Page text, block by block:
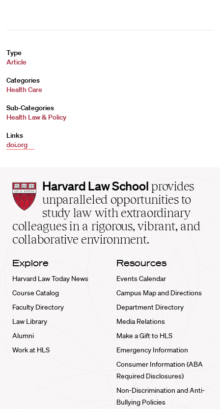
Type
Article
Categories
Health Care
Sub-Categories
Health Law & Policy
Links
doi.org
Harvard
Law
School
home
Harvard Law School provides
unparalleled opportunities to
study law with extraordinary
colleagues in a rigorous, vibrant, and
collaborative environment.
Explore
Harvard Law Today News
Course Catalog
Faculty Directory
Law Library
Alumni
Work at HLS
Resources
Events Calendar
Campus Map and Directions
Department Directory
Media Relations
Make a Gift to HLS
Emergency Information
Consumer Information (ABA
Required Disclosures)
Non-Discrimination and Anti-
Bullying Policies